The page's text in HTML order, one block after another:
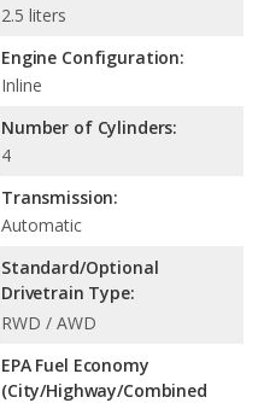
2.5 liters
Engine Configuration:
Inline
Number of Cylinders:
4
Transmission:
Automatic
Standard/Optional
Drivetrain Type:
RWD / AWD
EPA Fuel Economy
(City/Highway/Combined